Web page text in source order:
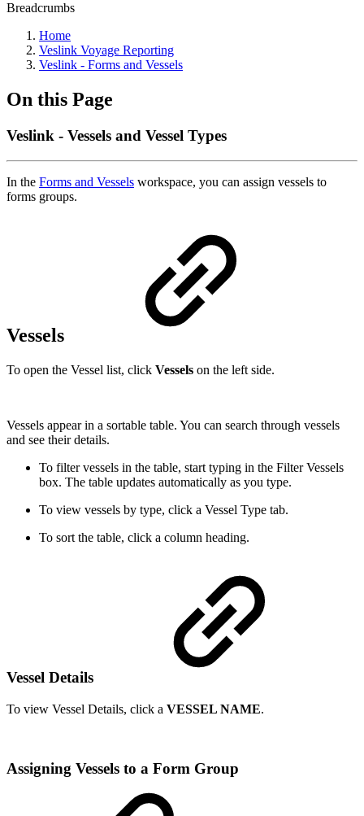
Breadcrumbs
Home
Veslink Voyage Reporting
Veslink - Forms and Vessels
On this Page
Veslink - Vessels and Vessel Types
In the Forms and Vessels workspace, you can assign vessels to
forms groups.
Vessels
To open the Vessel list, click Vessels on the left side.
Vessels appear in a sortable table. You can search through vessels
and see their details.
To filter vessels in the table, start typing in the Filter Vessels
box. The table updates automatically as you type.
To view vessels by type, click a Vessel Type tab.
To sort the table, click a column heading.
Vessel Details
To view Vessel Details, click a VESSEL NAME.
Assigning Vessels to a Form Group